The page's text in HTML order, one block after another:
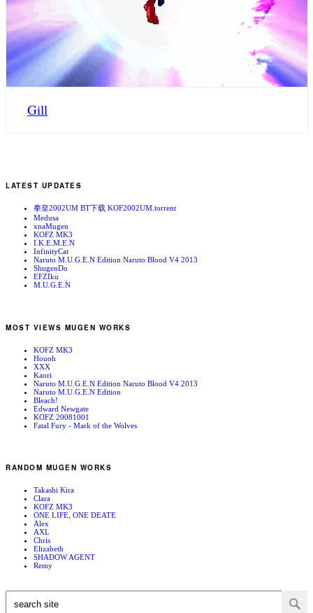
Gill
LATEST UPDATES
拳皇2002UM BT下载 KOF2002UM.torrent
Medusa
xnaMugen
KOFZ MK3
I.K.E.M.E.N
InfinityCat
Naruto M.U.G.E.N Edition Naruto Blood V4 2013
ShugenDo
EFZIku
M.U.G.E.N
MOST VIEWS MUGEN WORKS
KOFZ MK3
Houoh
XXX
Kaori
Naruto M.U.G.E.N Edition Naruto Blood V4 2013
Naruto M.U.G.E.N Edition
Bleach!
Edward Newgate
KOFZ 20081001
Fatal Fury - Mark of the Wolves
RANDOM MUGEN WORKS
Takashi Kira
Clara
KOFZ MK3
ONE LIFE, ONE DEATE
Alex
AXL
Chris
Elizabeth
SHADOW AGENT
Remy